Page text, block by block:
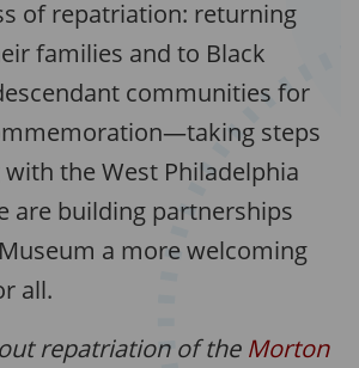
of repatriation: returning
families and to Black
communities for
steps
the West Philadelphia
are building partnerships
a more welcoming
all.
repatriation of the Morton